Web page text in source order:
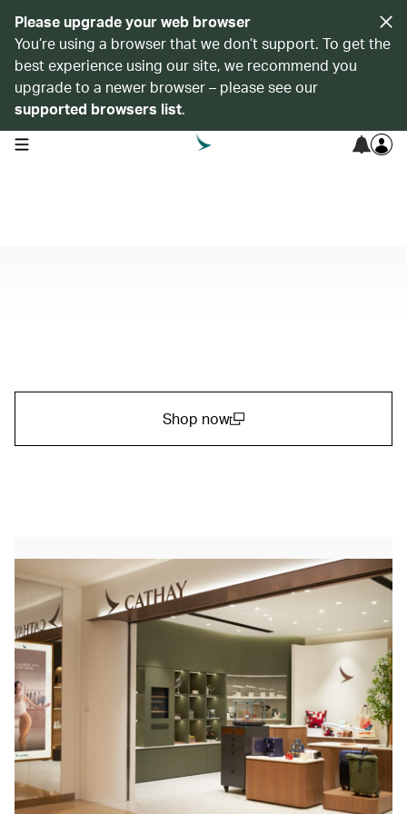
Please upgrade your web browser
You’re using a browser that we don’t support. To get the
best experience using our site, we recommend you
upgrade to a newer browser – please see our
supported browsers list.
open navigation menu
Shop now